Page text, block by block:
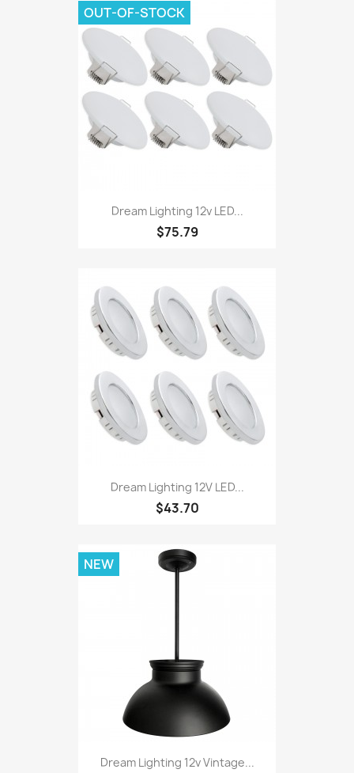
Dream Lighting 12v LED...
$75.79
OUT-OF-STOCK
Dream Lighting 12V LED...
$43.70
Dream Lighting 12v Vintage...
NEW